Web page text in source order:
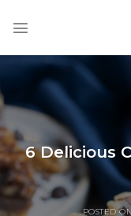
6 Delicious
POSTED